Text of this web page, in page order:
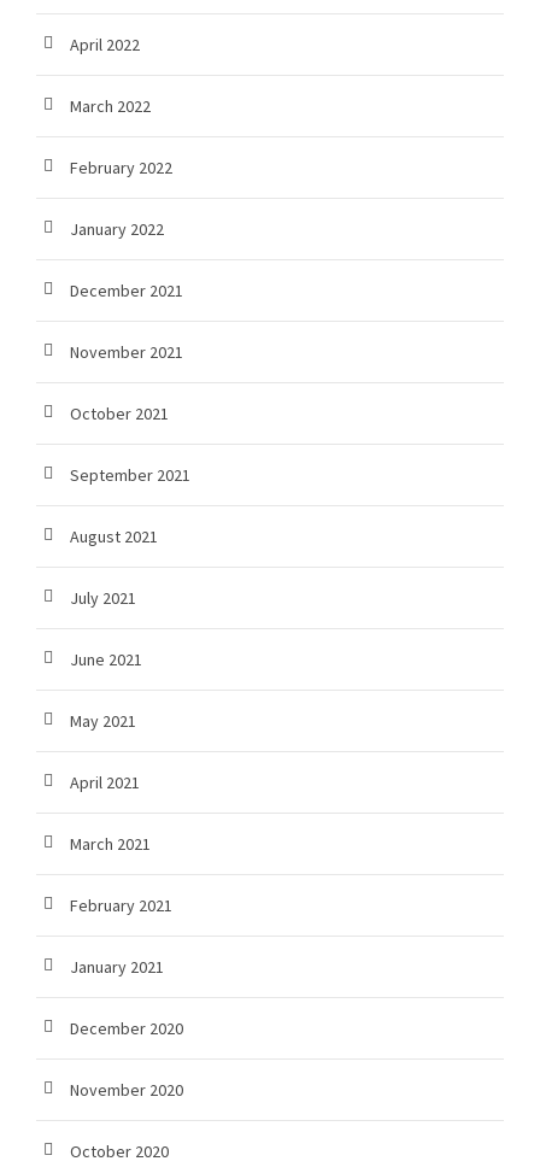
April 2022
March 2022
February 2022
January 2022
December 2021
November 2021
October 2021
September 2021
August 2021
July 2021
June 2021
May 2021
April 2021
March 2021
February 2021
January 2021
December 2020
November 2020
October 2020